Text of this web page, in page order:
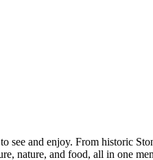
and enjoy. From historic
nature, and food, all in one